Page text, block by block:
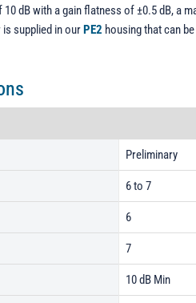
dB with a gain flatness of ±0.5 dB, a
is supplied in ourPE2 housing that can
Preliminary
6 to 7
6
7
10 dB Min